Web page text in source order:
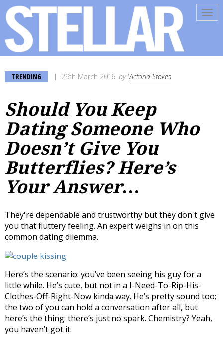
TRENDING 29th March 2016 by Victoria Stokes
Should You Keep
Dating Someone Who
Doesn’t Give You
Butterflies? Here’s
Your Answer…
They're dependable and trustworthy but they don't give
you that fluttery feeling. An expert weighs in on this
common dating dilemma.
Here’s the scenario: you’ve been seeing his guy for a
little while. He’s cute, but not in a I-Need-To-Rip-His-
Clothes-Off-Right-Now kinda way. He’s pretty sound too;
the two of you can hold a conversation after all, but
here’s the thing: there’s just no spark. Chemistry? Yeah,
you haven’t got it.